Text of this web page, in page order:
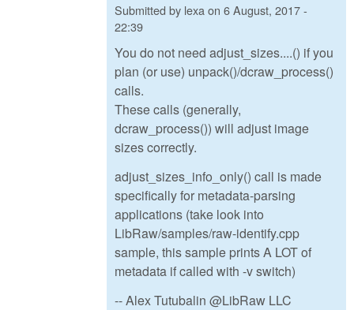
Submitted by lexa on 6 August, 2017 -
22:39
You do not need adjust_sizes....() if you
plan (or use) unpack()/dcraw_process()
calls.
These calls (generally,
dcraw_process()) will adjust image
sizes correctly.
adjust_sizes_info_only() call is made
specifically for metadata-parsing
applications (take look into
LibRaw/samples/raw-identify.cpp
sample, this sample prints A LOT of
metadata if called with -v switch)
-- Alex Tutubalin @LibRaw LLC